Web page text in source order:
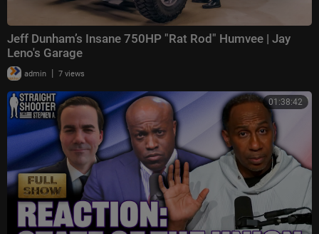
Jeff Dunham’s Insane 750HP "Rat Rod" Humvee | Jay
Leno's Garage
admin | 7 views
01:38:42